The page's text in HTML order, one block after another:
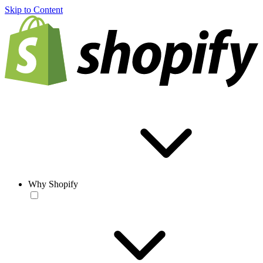
Skip to Content
Why Shopify